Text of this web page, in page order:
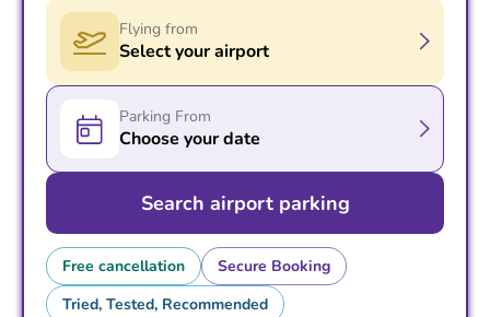
Flying from
Select your airport
Parking From
Choose your date
Search airport parking
Free cancellation
Secure Booking
Tried, Tested, Recommended